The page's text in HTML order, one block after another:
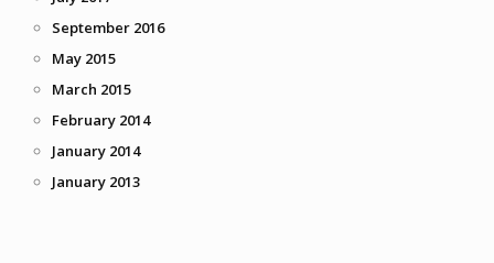
September 2016
May 2015
March 2015
February 2014
January 2014
January 2013